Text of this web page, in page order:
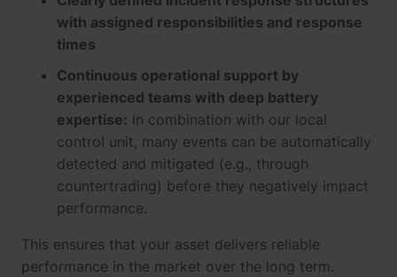
with assigned responsibilities and response
times
Continuous operational support by
experienced teams with deep battery
expertise: In combination with our local
control unit, many events can be automatically
detected and mitigated (e.g., through
countertrading) before they negatively impact
performance.
This ensures that your asset delivers reliable
performance in the market over the long term.